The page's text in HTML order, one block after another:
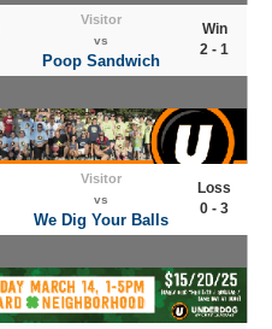
Visitor
vs
Poop Sandwich
Win
2 - 1
Visitor
vs
We Dig Your Balls
Loss
0 - 3